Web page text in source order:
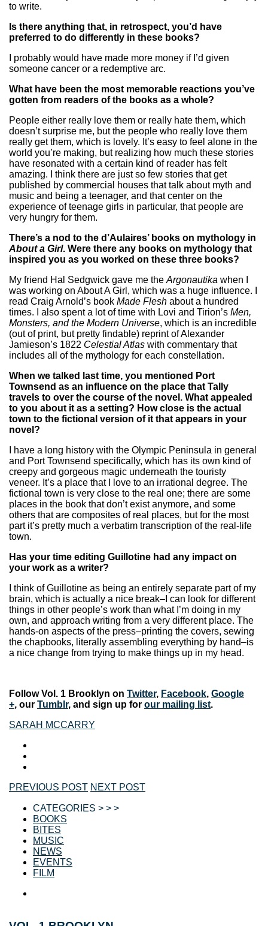
to write.
Is there anything that, in retrospect, you’d have
preferred to do differently in these books?
I probably would have made more money if I’d given
someone cancer or a redemptive arc.
What have been the most memorable reactions you’ve
gotten from readers of the books as a whole?
People either really love them or really hate them, which
doesn’t surprise me, but the people who really love them
really get them, which is lovely. It’s easy to feel alone in the
world you’re making, but realizing how much these stories
have resonated with a certain kind of reader has felt
amazing. I think there are just so few stories that get
published by commercial houses that talk about myth and
music and being a teenager, and that center on the
experience of teenage girls in particular, that people are
very hungry for them.
There’s a nod to the d’Aulaires’ books on mythology in
About a Girl. Were there any books on mythology that
inspired you as you worked on these three books?
My friend Hal Sedgwick gave me the Argonautika when I
was working on About A Girl, which was a huge influence. I
read Craig Arnold’s book Made Flesh about a hundred
times. I also spent a lot of time with Lovi and Tirion’s Men,
Monsters, and the Modern Universe, which is an incredible
(out of print, but pretty findable) reprint of Alexander
Jamieson’s 1822 Celestial Atlas with commentary that
includes all of the mythology for each constellation.
When we talked last time, you mentioned Port
Townsend as an influence on the place that Tally
travels to over the course of the novel. What appealed
to you about it as a setting? How close is the actual
town to the fictional version of it that appears in your
novel?
I have a long history with the Olympic Peninsula in general
and Port Townsend specifically, which has its own kind of
creepy and gorgeous magic underneath the touristy
veneer. It’s a place that I love to an irrational degree. The
fictional town is very close to the real one; there are some
places in the book that don’t exist anymore, and some
others that are composites of real places, but for the most
part it’s pretty much a verbatim transcription of the real-life
town.
Has your time editing Guillotine had any impact on
your work as a writer?
I think of Guillotine as being an entirely separate part of my
brain, which is actually a nice break–I can look for different
things in other people’s work than what I’m doing in my
own, and approach writing from a very different place. The
hands-on aspects of the press–printing the covers, sewing
the chapbooks, literally assembling everything by hand–is
a nice change from trying to make things up in my head.
Follow Vol. 1 Brooklyn on Twitter, Facebook, Google
+, our Tumblr, and sign up for our mailing list.
SARAH MCCARRY
PREVIOUS POST NEXT POST
CATEGORIES > > >
BOOKS
BITES
MUSIC
NEWS
EVENTS
FILM